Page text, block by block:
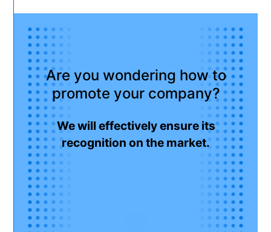
Are you wondering how to
promote your company?
We will effectively ensure its
recognition on the market.